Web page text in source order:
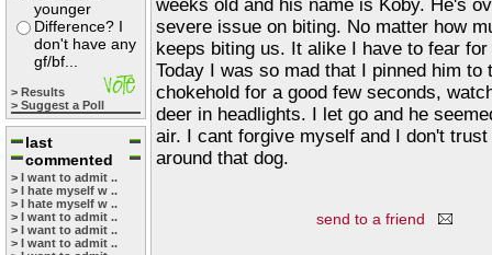
younger
Difference? I
don't have any
gf/bf...
> Results
> Suggest a Poll
last
commented
> I want to admit ..
> I hate myself w ..
> I hate myself w ..
> I want to admit ..
> I want to admit ..
> I want to admit ..
weeks old and his name is Koby. He's
severe issue on biting. No matter how
keeps biting us. It alike I have to fear
Today I was so mad that I pinned him to
chokehold for a good few seconds,
deer in headlights. I let go and he
air. I cant forgive myself and I don't
around that dog.
send to a friend